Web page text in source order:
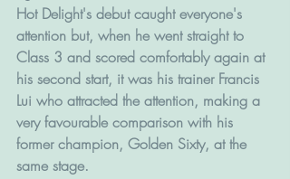
Hot Delight's debut caught everyone's
attention but, when he went straight to
Class 3 and scored comfortably again at
his second start, it was his trainer Francis
Lui who attracted the attention, making a
very favourable comparison with his
former champion, Golden Sixty, at the
same stage.